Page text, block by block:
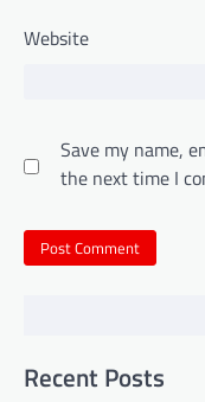
Website
Save my name,
the next time I
Recent Posts